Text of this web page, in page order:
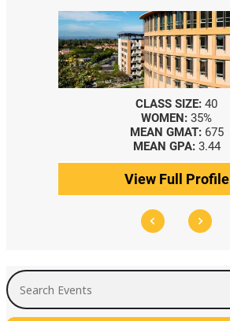
CLASS SIZE: 367
WOMEN: 44%
MEDIAN GMAT: 740
MEDIAN GPA: 3.69
View Full Profile
Search Events